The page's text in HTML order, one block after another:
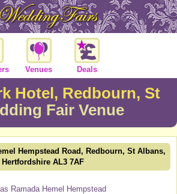
Venues Deals
Hotel, Redbourn, St
Fair Venue
Hempstead Road, Redbourn, St Albans,
Hertfordshire AL3 7AF
Ramada Hemel Hempstead